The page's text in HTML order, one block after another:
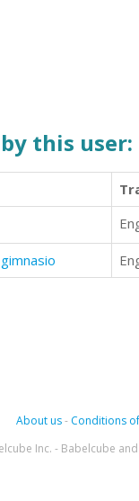
this user:
About us- Conditions
Inc. - Babelcube